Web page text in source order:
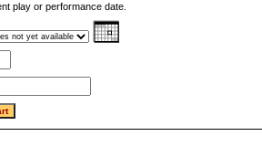
play or performance date.